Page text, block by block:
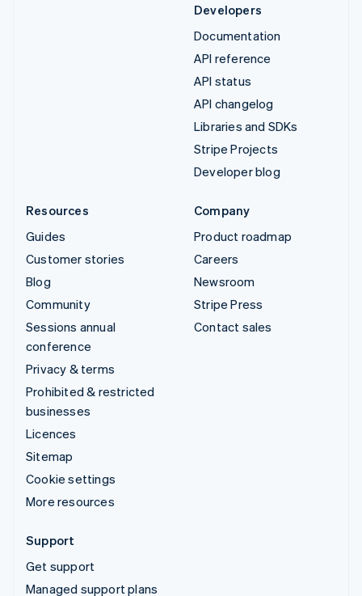
Developers
Documentation
API reference
API status
API changelog
Libraries and SDKs
Stripe Projects
Developer blog
Resources
Guides
Customer stories
Blog
Community
Sessions annual
conference
Privacy & terms
Prohibited & restricted
businesses
Licences
Sitemap
Cookie settings
More resources
Company
Product roadmap
Careers
Newsroom
Stripe Press
Contact sales
Support
Get support
Managed support plans